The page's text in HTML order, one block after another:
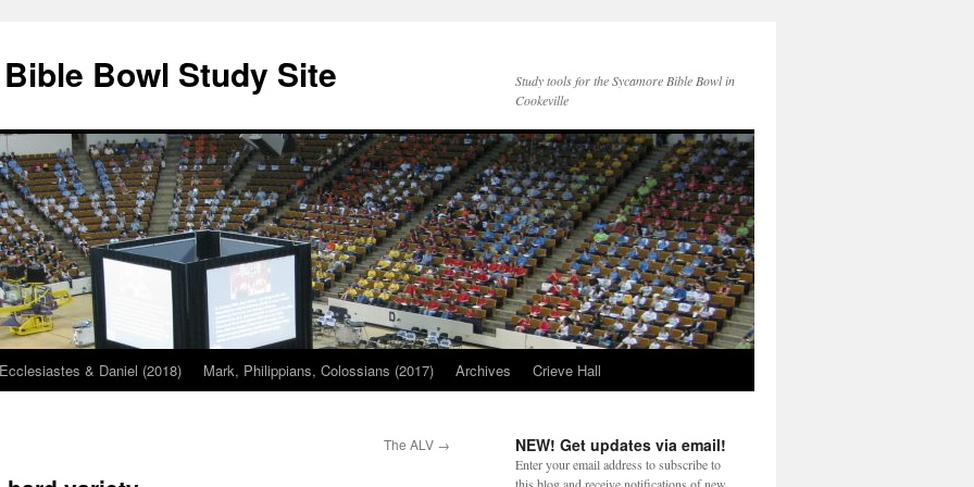
Bowl Study Site
Study tools for the Sycamore Bible Bowl in
Cookeville
Ecclesiastes & Daniel (2018) Mark, Philippians, Colossians (2017) Archives Crieve Hall
The ALV → NEW! Get updates via email!
Enter your email address to subscribe to